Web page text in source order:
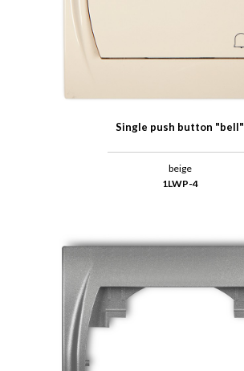
Single push button "bell"
beige
1LWP-4